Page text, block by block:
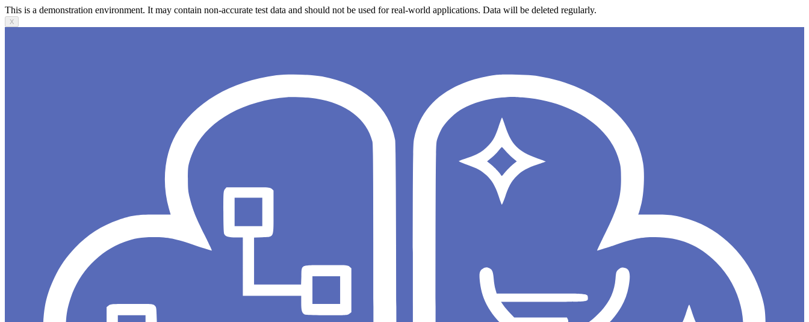
This is a demonstration environment. It may contain non-accurate test data and should not be used for real-world applications. Data will be deleted regularly.
X